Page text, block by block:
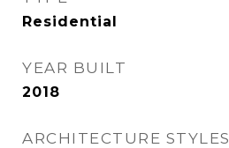
Residential
YEAR BUILT
2018
ARCHITECTURE STYLES